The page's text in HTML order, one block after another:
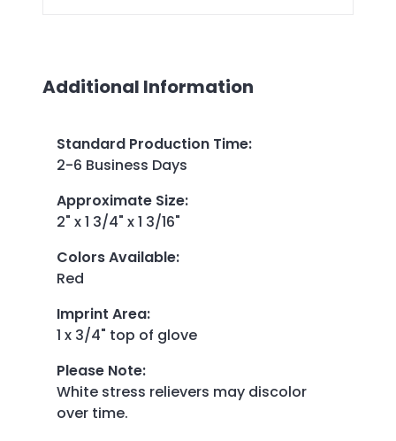
Additional Information
Standard Production Time:
2-6 Business Days
Approximate Size:
2" x 1 3/4" x 1 3/16"
Colors Available:
Red
Imprint Area:
1 x 3/4" top of glove
Please Note:
White stress relievers may discolor
over time.